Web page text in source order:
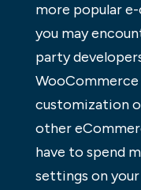
more popular
you may
party
WooCommerce
customization
other
have to spend
settings on